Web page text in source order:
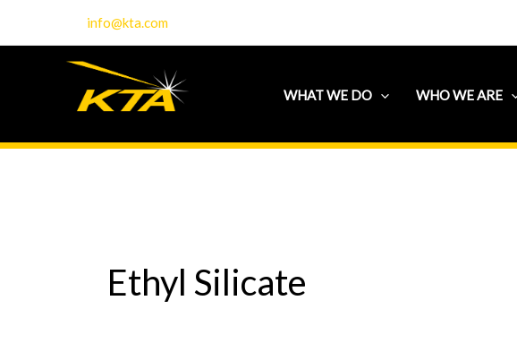
info@kta.com
WHAT WE DO WHO WE ARE
Ethyl Silicate